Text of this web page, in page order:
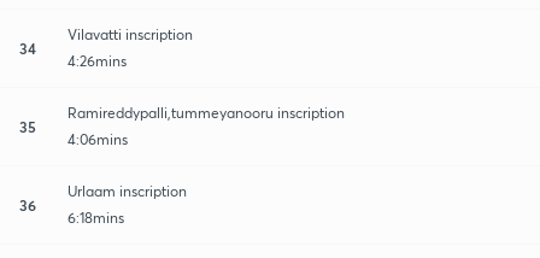
34
Vilavatti inscription
4:26mins
35
Ramireddypalli,tummeyanooru inscription
4:06mins
36
Urlaam inscription
6:18mins